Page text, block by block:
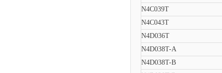
N4C039T
N4C043T
N4D036T
N4D038T-A
N4D038T-B